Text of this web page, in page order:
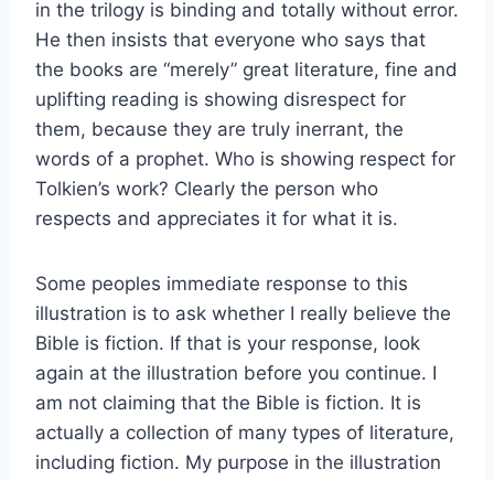
in the trilogy is binding and totally without error.
He then insists that everyone who says that
the books are “merely” great literature, fine and
uplifting reading is showing disrespect for
them, because they are truly inerrant, the
words of a prophet. Who is showing respect for
Tolkien’s work? Clearly the person who
respects and appreciates it for what it is.
Some peoples immediate response to this
illustration is to ask whether I really believe the
Bible is fiction. If that is your response, look
again at the illustration before you continue. I
am not claiming that the Bible is fiction. It is
actually a collection of many types of literature,
including fiction. My purpose in the illustration